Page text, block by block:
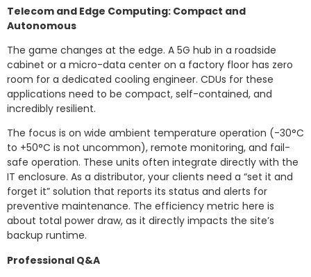
Telecom and Edge Computing: Compact and
Autonomous
The game changes at the edge. A 5G hub in a roadside
cabinet or a micro-data center on a factory floor has zero
room for a dedicated cooling engineer. CDUs for these
applications need to be compact, self-contained, and
incredibly resilient.
The focus is on wide ambient temperature operation (-30°C
to +50°C is not uncommon), remote monitoring, and fail-
safe operation. These units often integrate directly with the
IT enclosure. As a distributor, your clients need a “set it and
forget it” solution that reports its status and alerts for
preventive maintenance. The efficiency metric here is
about total power draw, as it directly impacts the site’s
backup runtime.
Professional Q&A